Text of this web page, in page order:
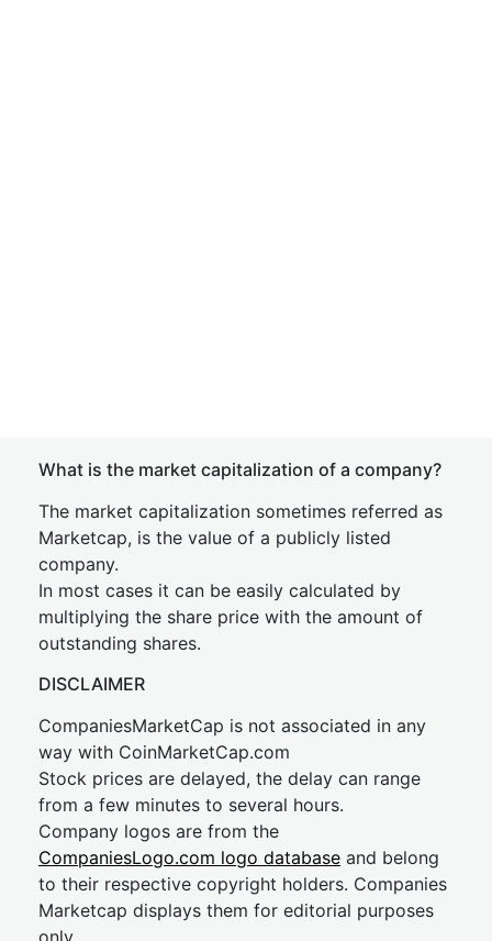
What is the market capitalization of a company?
The market capitalization sometimes referred as
Marketcap, is the value of a publicly listed
company.
In most cases it can be easily calculated by
multiplying the share price with the amount of
outstanding shares.
DISCLAIMER
CompaniesMarketCap is not associated in any
way with CoinMarketCap.com
Stock prices are delayed, the delay can range
from a few minutes to several hours.
Company logos are from the
CompaniesLogo.com logo database and belong
to their respective copyright holders. Companies
Marketcap displays them for editorial purposes
only.